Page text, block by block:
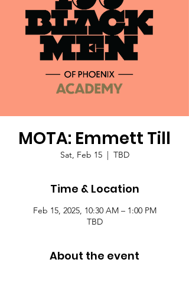
MOTA: Emmett Till
Sat, Feb 15
  |
TBD
Time & Location
Feb 15, 2025, 10:30 AM – 1:00 PM
TBD
About the event